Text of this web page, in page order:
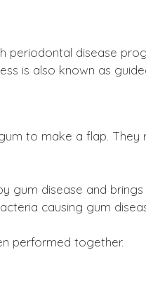
periodontal disease
is also known as
to make a flap.
gum disease and
causing gum
performed together.